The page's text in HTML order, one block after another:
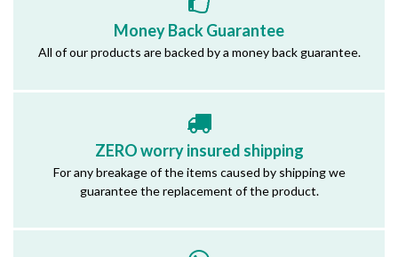
Money Back Guarantee
All of our products are backed by a money back guarantee.
ZERO worry insured shipping
For any breakage of the items caused by shipping we
guarantee the replacement of the product.